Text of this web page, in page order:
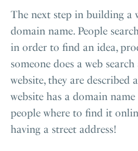
The next step in building a
domain name. People
in order to find an idea,
someone does a web
website, they are described
website has a domain
people where to find it
having a street address!